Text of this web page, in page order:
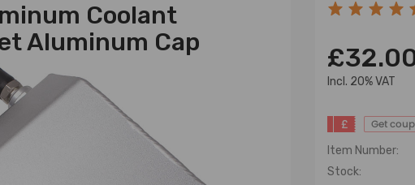
Coolant
Aluminum Cap
lncl. 20% VAT
£ Get
Item Number:
Stock: